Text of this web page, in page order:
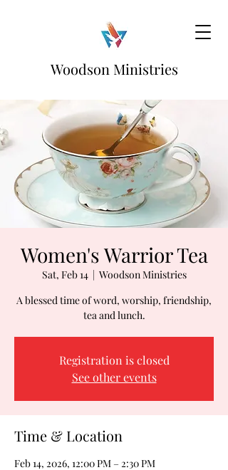
Woodson Ministries
Women's Warrior Tea
Sat, Feb 14
  |
Woodson Ministries
A blessed time of word, worship, friendship,
tea and lunch.
Registration is closed
See other events
Time & Location
Feb 14, 2026, 12:00 PM – 2:30 PM